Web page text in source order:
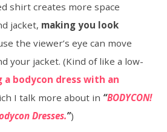
shirt creates more space
jacket, making you look
the viewer’s eye can move
your jacket. (Kind of like a low-
a bodycon dress with an
I talk more about in “BODYCON!
Dresses.”)